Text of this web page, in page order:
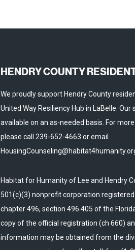
HENDRY COUNTY
We proudly support Hendry County
United Way Resiliency Hub in LaBelle. Our
available on an as-needed basis. For
please call 239-652-4663 or email
Habitat for Humanity of Lee and Hendry
501(c)(3) nonprofit corporation
chapter 496, section 496.405 of the
copy of the official registration (ch 660)
information may be obtained from the